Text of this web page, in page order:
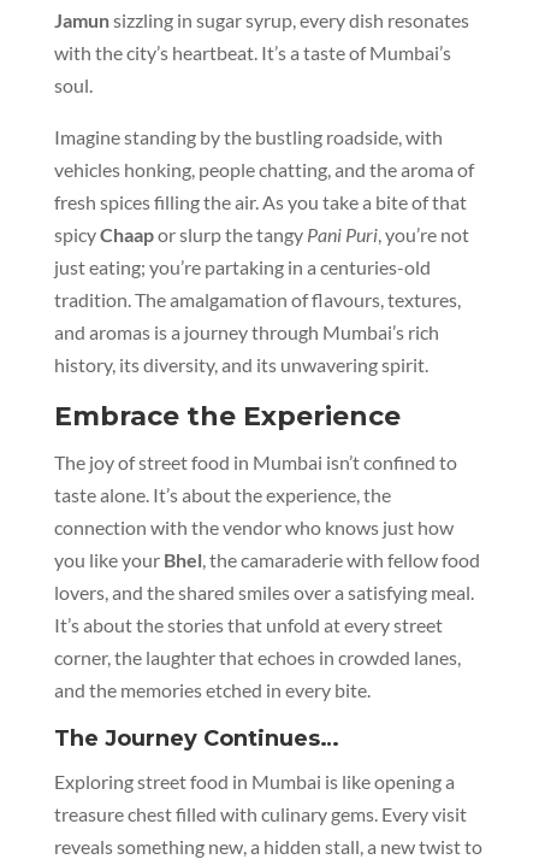
Jamunsizzling in sugar syrup, every dish resonates
with the city’s heartbeat. It’s a taste of Mumbai’s
soul.
Imagine standing by the bustling roadside, with
vehicles honking, people chatting, and the aroma of
fresh spices filling the air. As you take a bite of that
spicyChaapor slurp the tangy Pani Puri, you’re not
just eating; you’re partaking in a centuries-old
tradition. The amalgamation of flavours, textures,
and aromas is a journey through Mumbai’s rich
history, its diversity, and its unwavering spirit.
Embrace the Experience
The joy of street food in Mumbai isn’t confined to
taste alone. It’s about the experience, the
connection with the vendor who knows just how
you like your Bhel, the camaraderie with fellow food
lovers, and the shared smiles over a satisfying meal.
It’s about the stories that unfold at every street
corner, the laughter that echoes in crowded lanes,
and the memories etched in every bite.
The Journey Continues…
Exploring street food in Mumbai is like opening a
treasure chest filled with culinary gems. Every visit
reveals something new, a hidden stall, a new twist to